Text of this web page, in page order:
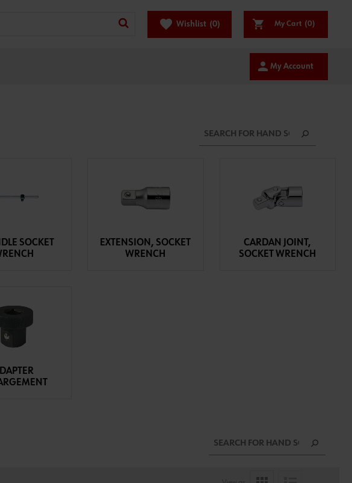
favorite Wishlist (0) My Cart (0)
person My Account
SOCKET
EXTENSION, SOCKET
WRENCH
CARDAN JOINT,
SOCKET WRENCH